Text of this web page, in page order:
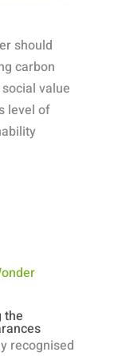
should
carbon
value
level of
the
recognised